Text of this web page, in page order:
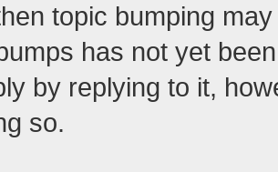
topic bumping
has not yet
by replying to it,
so.